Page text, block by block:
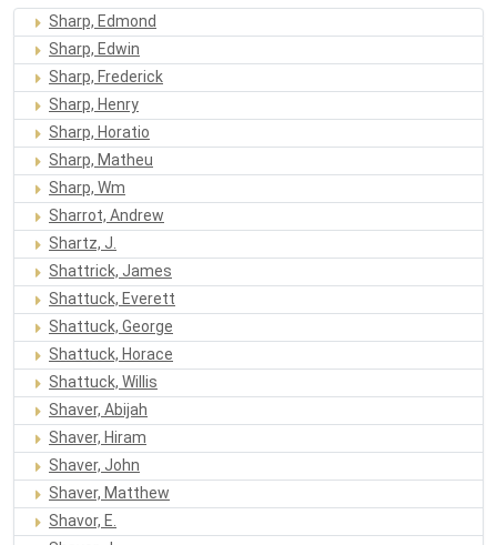
Sharp, Edmond
Sharp, Edwin
Sharp, Frederick
Sharp, Henry
Sharp, Horatio
Sharp, Matheu
Sharp, Wm
Sharrot, Andrew
Shartz, J.
Shattrick, James
Shattuck, Everett
Shattuck, George
Shattuck, Horace
Shattuck, Willis
Shaver, Abijah
Shaver, Hiram
Shaver, John
Shaver, Matthew
Shavor, E.